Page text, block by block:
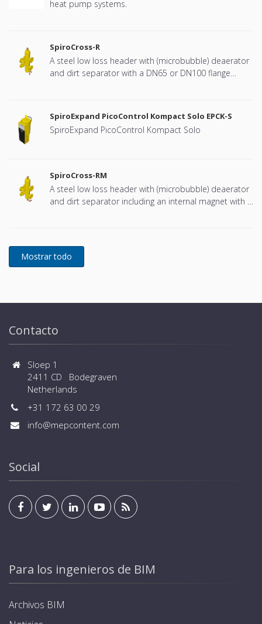
heat pump systems.
SpiroCross-R
A steel low loss header with (microbubble) deaerator
and dirt separator with a DN65 or DN100 flange
SpiroExpand PicoControl Kompact Solo EPCK-S
SpiroExpand PicoControl Kompact Solo
SpiroCross-RM
A steel low loss header with (microbubble) deaerator
and dirt separator including an internal magnet with a
Contacto
Sloep 1
2411 CD Bodegraven
Netherlands
+31 172 63 00 29
info@mepcontent.com
Social
Para los ingenieros de BIM
Archivos BIM